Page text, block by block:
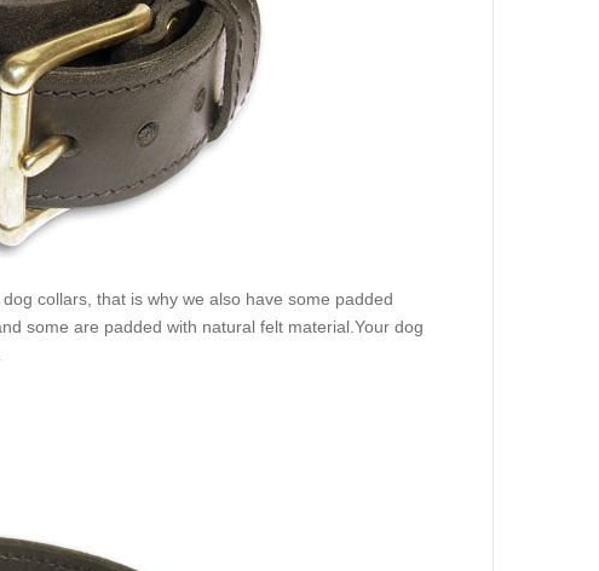
collars, that is why we also have some padded
some are padded with natural felt material.Your dog